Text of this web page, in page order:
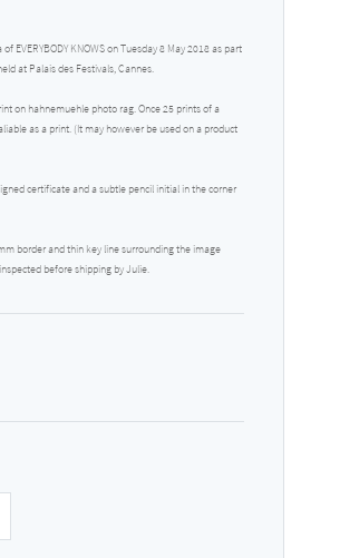
EVERYBODY KNOWS on Tuesday 8 May 2018 as part
at Palais des Festivals, Cannes.
on hahnemuehle photo rag. Once 25 prints of a
as a print. (It may however be used on a product
certificate and a subtle pencil initial in the corner
border and thin key line surrounding the image
before shipping by Julie.